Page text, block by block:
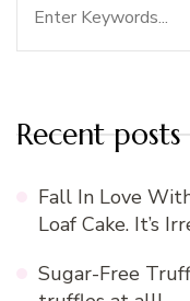
Recent posts
Fall In Love
Loaf Cake. It’s
Sugar-Free